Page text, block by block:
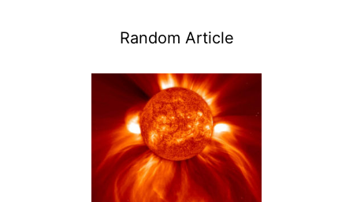
Random Article